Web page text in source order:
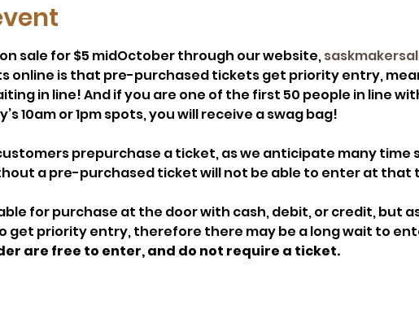
sale for $5 midOctober through our website,
online is that pre-purchased tickets get priority entry,
in line! And if you are one of the first 50 people in line
10am or 1pm spots, you will receive a swag bag!
customers prepurchase a ticket, as we anticipate many time
a pre-purchased ticket will not be able to enter at that
for purchase at the door with cash, debit, or credit, but
get priority entry, therefore there may be a long wait to
are free to enter, and do not require a ticket.